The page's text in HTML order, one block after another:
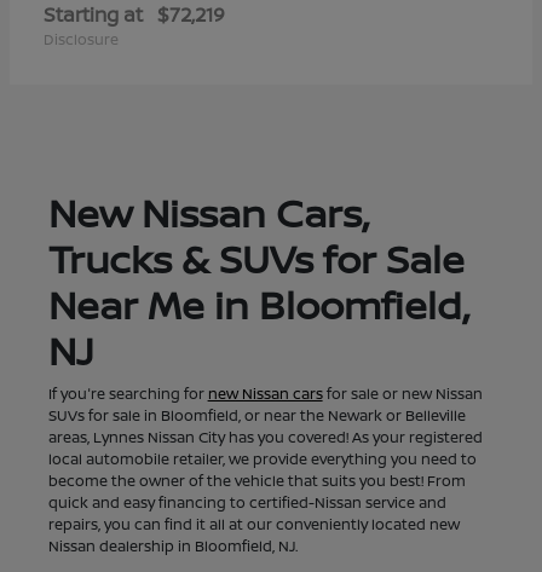
Starting at $72,219
Disclosure
New Nissan Cars,
Trucks & SUVs for Sale
Near Me in Bloomfield,
NJ
If you're searching for new Nissan carsfor sale or new Nissan
SUVs for sale in Bloomfield, or near the Newark or Belleville
areas, Lynnes Nissan City has you covered! As your registered
local automobile retailer, we provide everything you need to
become the owner of the vehicle that suits you best! From
quick and easy financing to certified-Nissan service and
repairs, you can find it all at our conveniently located new
Nissan dealership in Bloomfield, NJ.